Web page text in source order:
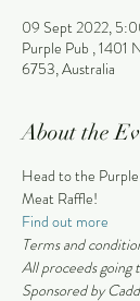
09 Sept 2022,
Purple Pub , 1401
6753, Australia
About the
Head to the
Meat Raffle!
Find out more
Terms and
All proceeds going
Sponsored by